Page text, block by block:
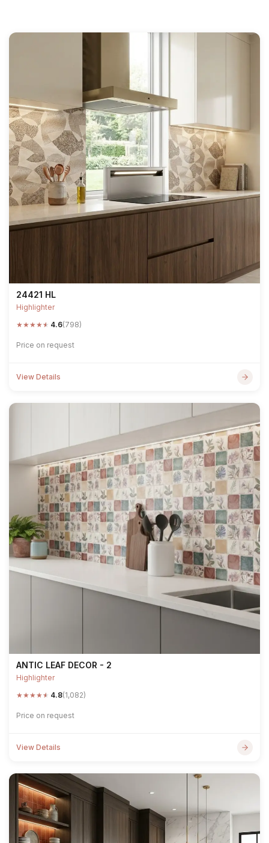
24421 HL
Highlighter
★★★★★ 4.6(798)
Price on request
View Details
ANTIC LEAF DECOR - 2
Highlighter
★★★★★ 4.8(1,082)
Price on request
View Details